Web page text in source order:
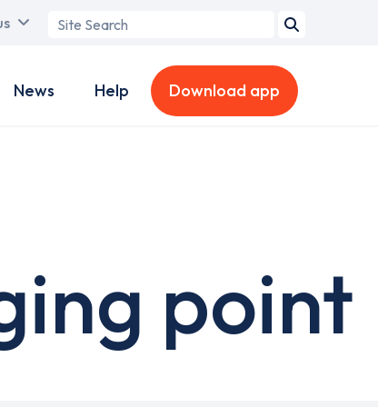
Search
News Help Download app
point